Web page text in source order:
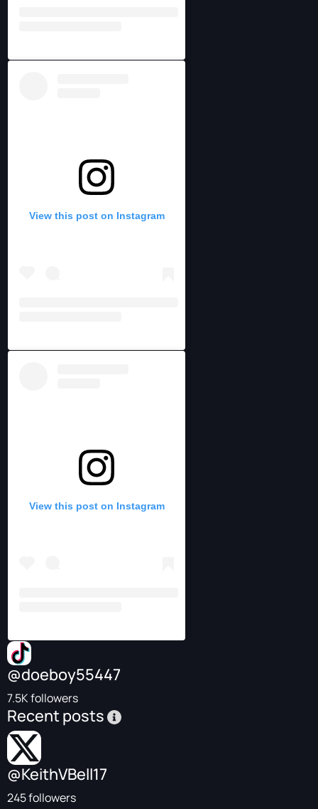
View this post on Instagram
View this post on Instagram
@doeboy55447
7.5K followers
Recent posts
@KeithVBell17
245 followers